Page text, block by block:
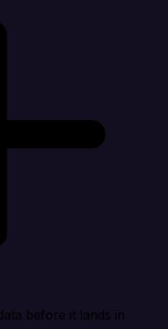
before it lands in